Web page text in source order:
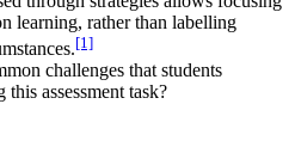
learning, rather than labelling
[1]
challenges that students
assessment task?